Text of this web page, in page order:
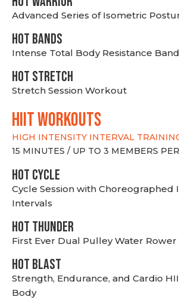
Advanced Series of Isometric
HOT BANDS
Intense Total Body Resistance
HOT stretch
Stretch Session Workout
hiit WORKOUTS
HIGH INTENSITY INTERVAL
15 MINUTES / UP TO 3 MEMBERS
HOT CYCLE
Cycle Session with Choreographed
Intervals
HOT THUNDER
First Ever Dual Pulley Water Rower
HOT BLAST
Strength, Endurance, and Cardio
Body